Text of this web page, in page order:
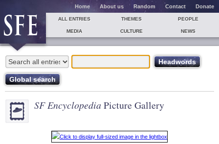
Home About us Random Contact Donate
ALL ENTRIES THEMES PEOPLE
MEDIA CULTURE NEWS
SF Encyclopedia Picture Gallery